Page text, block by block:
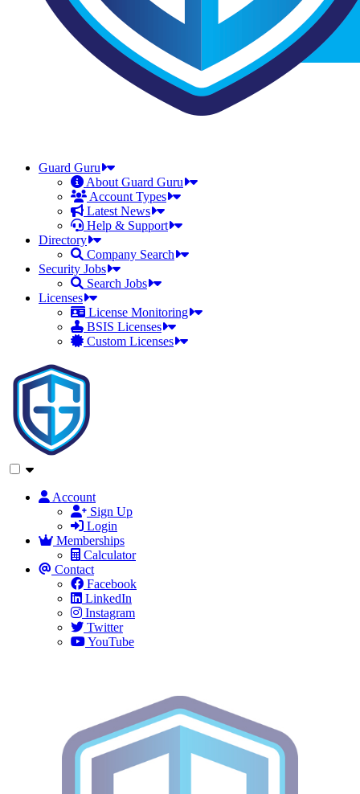
Guard Guru
About Guard Guru
Account Types
Latest News
Help & Support
Directory
Company Search
Security Jobs
Search Jobs
Licenses
License Monitoring
BSIS Licenses
Custom Licenses
Account
Sign Up
Login
Memberships
Calculator
Contact
Facebook
LinkedIn
Instagram
Twitter
YouTube